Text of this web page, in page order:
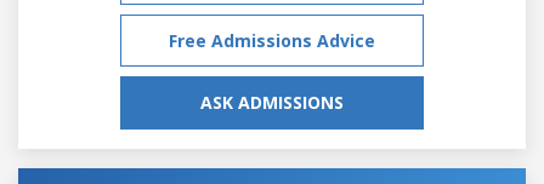
Free Admissions Advice
ASK ADMISSIONS